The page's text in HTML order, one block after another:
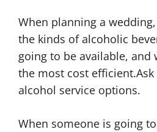
When planning a
the kinds of alcoholic
going to be available, and
the most cost
alcohol service options.
When someone is going